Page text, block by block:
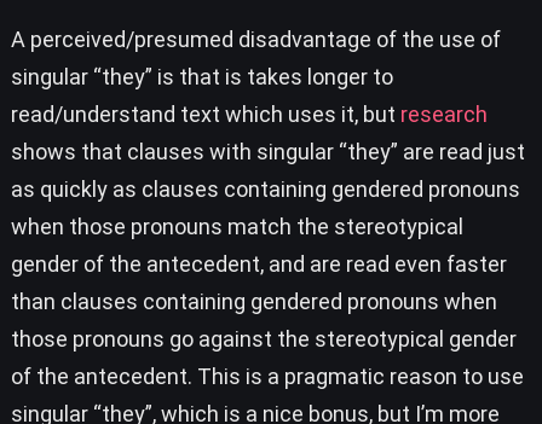
A perceived/presumed disadvantage of the use of
singular “they” is that is takes longer to
read/understand text which uses it, but research
shows that clauses with singular “they” are read just
as quickly as clauses containing gendered pronouns
when those pronouns match the stereotypical
gender of the antecedent, and are read even faster
than clauses containing gendered pronouns when
those pronouns go against the stereotypical gender
of the antecedent. This is a pragmatic reason to use
singular “they”, which is a nice bonus, but I’m more